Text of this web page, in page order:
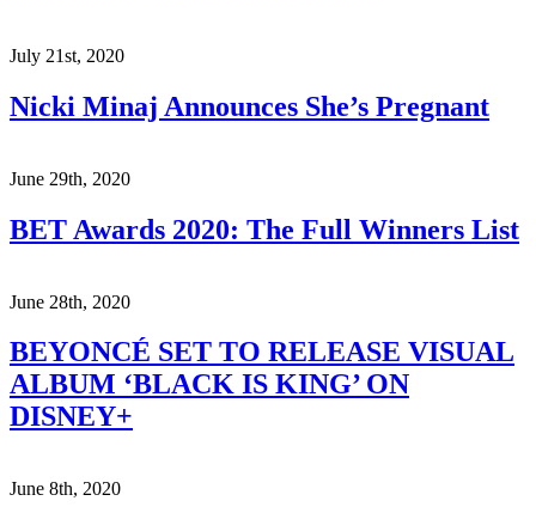
July 21st, 2020
Nicki Minaj Announces She’s Pregnant
June 29th, 2020
BET Awards 2020: The Full Winners List
June 28th, 2020
BEYONCÉ SET TO RELEASE VISUAL
ALBUM ‘BLACK IS KING’ ON
DISNEY+
June 8th, 2020